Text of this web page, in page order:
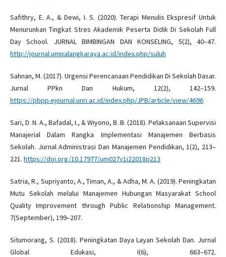
Safithry, E. A., & Dewi, I. S. (2020). Terapi Menulis Ekspresif Untuk
Menurunkan Tingkat Stres Akademik Peserta Didik Di Sekolah Full
Day School. JURNAL BIMBINGAN DAN KONSELING, 5(2), 40–47.
http://journal.umpalangkaraya.ac.id/index.php/suluh
Sahnan, M. (2017). Urgensi Perencanaan Pendidikan Di Sekolah Dasar.
Jurnal PPkn Dan Hukum, 12(2), 142–159.
https://pbpp.ejournal.unri.ac.id/index.php/JPB/article/view/4696
Sari, D. N. A., Bafadal, I., & Wiyono, B. B. (2018). Pelaksanaan Supervisi
Manajerial Dalam Rangka Implementasi Manajemen Berbasis
Sekolah. Jurnal Administrasi Dan Manajemen Pendidikan, 1(2), 213–
221. https://doi.org/10.17977/um027v1i22018p213
Satria, R., Supriyanto, A., Timan, A., & Adha, M. A. (2019). Peningkatan
Mutu Sekolah melalui Manajemen Hubungan Masyarakat School
Quality Improvement through Public Relationship Management.
7(September), 199–207.
Situmorang, S. (2018). Peningkatan Daya Layan Sekolah Dan. Jurnal
Global Edukasi, I(6), 663–672.